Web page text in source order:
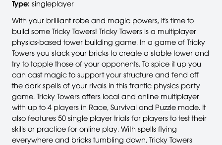
Type: singleplayer
With your brilliant robe and magic powers, it's time to
build some Tricky Towers! Tricky Towers is a multiplayer
physics-based tower building game. In a game of Tricky
Towers you stack your bricks to create a stable tower and
try to topple those of your opponents. To spice it up you
can cast magic to support your structure and fend off
the dark spells of your rivals in this frantic physics party
game. Tricky Towers offers local and online multiplayer
with up to 4 players in Race, Survival and Puzzle mode. It
also features 50 single player trials for players to test their
skills or practice for online play. With spells flying
everywhere and bricks tumbling down, Tricky Towers